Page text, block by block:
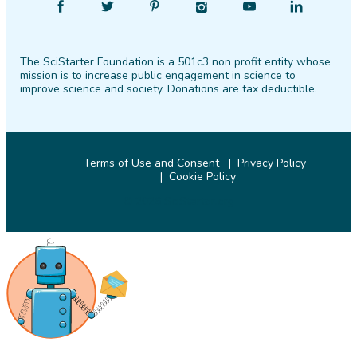
Facebook
Follow
Twitter PinterestInstagram
Find
YouTube
Find
LinkedIn
The SciStarter Foundation is a 501c3 non profit entity whose
mission is to increase public engagement in science to
improve science and society. Donations are tax deductible.
Terms of Use and Consent
Privacy Policy
Cookie Policy